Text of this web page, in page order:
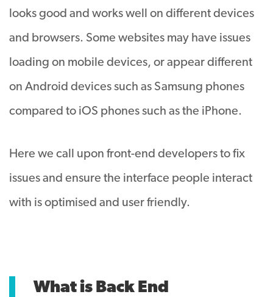
looks good and works well on different devices
and browsers. Some websites may have issues
loading on mobile devices, or appear different
on Android devices such as Samsung phones
compared to iOS phones such as the iPhone.
Here we call upon front-end developers to fix
issues and ensure the interface people interact
with is optimised and user friendly.
What is Back End